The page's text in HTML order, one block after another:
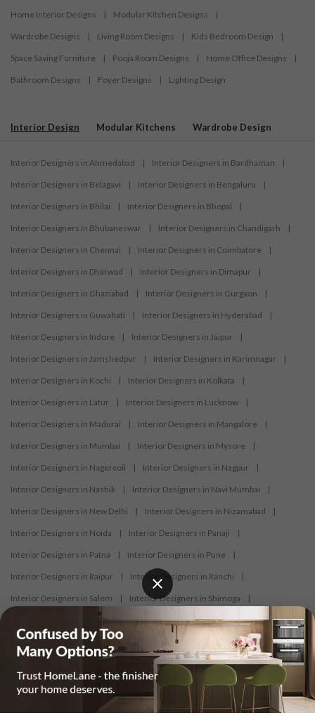
Home Interior Designs | Modular Kitchen Designs |
Wardrobe Designs | Living Room Designs | Kids Bedroom Design |
Space Saving Furniture | Pooja Room Designs | Home Office Designs |
Bathroom Designs | Foyer Designs | Lighting Design
Interior Design Modular Kitchens Wardrobe Design
Interior Designers in Ahmedabad | Interior Designers in Bardhaman |
Interior Designers in Belagavi | Interior Designers in Bengaluru |
Interior Designers in Bhilai | Interior Designers in Bhopal |
Interior Designers in Bhubaneswar | Interior Designers in Chandigarh |
Interior Designers in Chennai | Interior Designers in Coimbatore |
Interior Designers in Dharwad | Interior Designers in Dimapur |
Interior Designers in Ghaziabad | Interior Designers in Gurgaon |
Interior Designers in Guwahati | Interior Designers in Hyderabad |
Interior Designers in Indore | Interior Designers in Jaipur |
Interior Designers in Jamshedpur | Interior Designers in Karimnagar |
Interior Designers in Kochi | Interior Designers in Kolkata |
Interior Designers in Latur | Interior Designers in Lucknow |
Interior Designers in Madurai | Interior Designers in Mangalore |
Interior Designers in Mumbai | Interior Designers in Mysore |
Interior Designers in Nagercoil | Interior Designers in Nagpur |
Interior Designers in Nashik | Interior Designers in Navi Mumbai |
Interior Designers in New Delhi | Interior Designers in Nizamabad |
Interior Designers in Noida | Interior Designers in Panaji |
Interior Designers in Patna | Interior Designers in Pune |
Interior Designers in Raipur | Interior Designers in Ranchi |
Interior Designers in Salem | Interior Designers in Shimoga |
Interior Designers in Siliguri | Interior Designers in Surat |
Interior Designers in Thane | Interior Designers in Thrissur |
Interior Designers in Tiruppur |
Interior Designers in Trichy Interior Designers in Trivandrum |
Interior Designers in Udaipur Interior Designers in Vijayawada |